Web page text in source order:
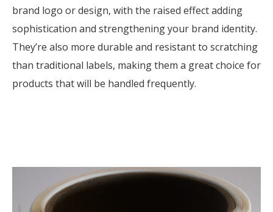
brand logo or design, with the raised effect adding
sophistication and strengthening your brand identity.
They’re also more durable and resistant to scratching
than traditional labels, making them a great choice for
products that will be handled frequently.